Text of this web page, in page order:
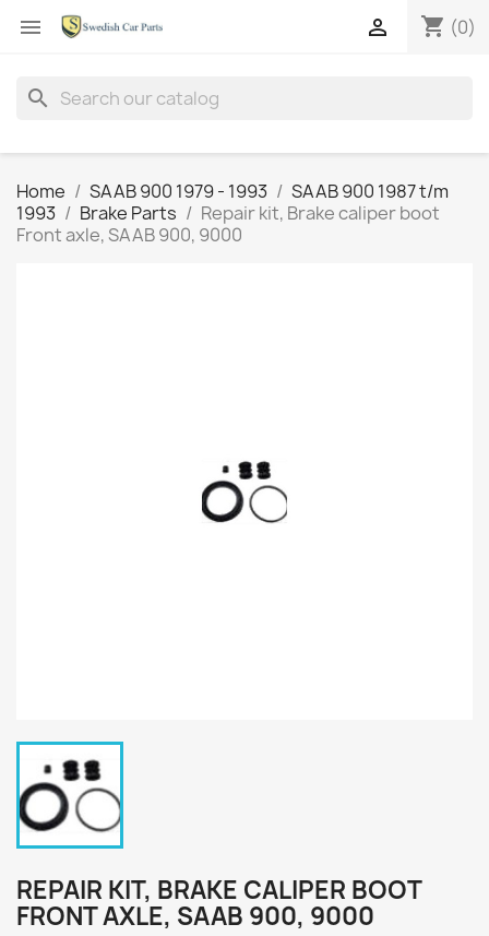
 shopping_cart (0)

search
Home SAAB 900 1979 - 1993
SAAB 900 1987 t/m
1993
Brake Parts
Repair kit, Brake caliper boot
Front axle, SAAB 900, 9000
REPAIR KIT, BRAKE CALIPER BOOT
FRONT AXLE, SAAB 900, 9000